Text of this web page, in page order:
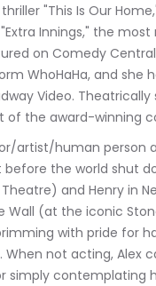
"This Is Our
Innings," the
on Comedy
WhoHaHa, and she
Video.
the award-winning
artist/human person
before the world shut
and Henry in
Wall (at the iconic
with pride for
When not acting, Alex
simply contemplating